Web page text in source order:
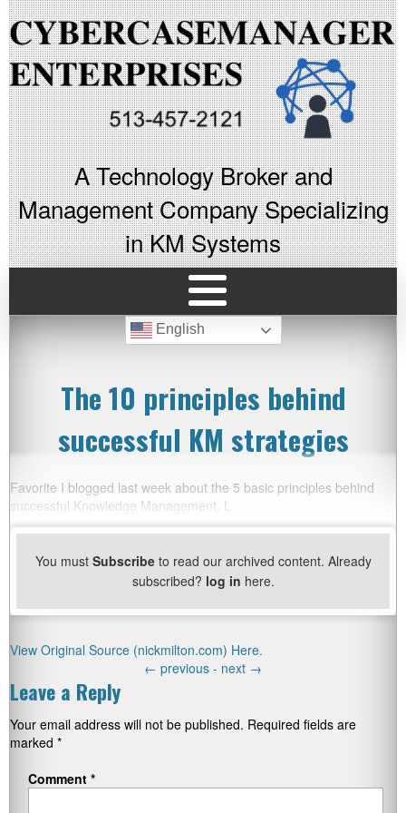
A Technology Broker and
Management Company Specializing
in KM Systems
English
The 10 principles behind
successful KM strategies
Favorite I blogged last week about the 5 basic principles behind
successful Knowledge Management. L
You must Subscribeto read our archived content. Already
subscribed? log in here.
View Original Source (nickmilton.com) Here.
← previous - next →
Leave a Reply
Your email address will not be published. Required fields are
marked *
Comment *